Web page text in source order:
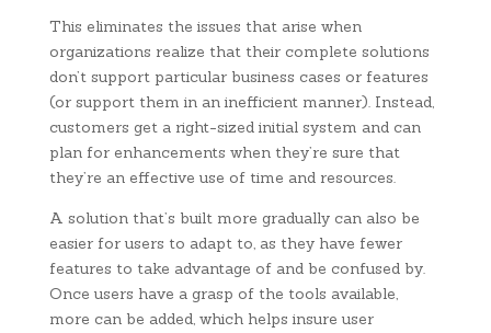
This eliminates the issues that arise when
organizations realize that their complete solutions
don’t support particular business cases or features
(or support them in an inefficient manner). Instead,
customers get a right-sized initial system and can
plan for enhancements when they’re sure that
they’re an effective use of time and resources.
A solution that’s built more gradually can also be
easier for users to adapt to, as they have fewer
features to take advantage of and be confused by.
Once users have a grasp of the tools available,
more can be added, which helps insure user